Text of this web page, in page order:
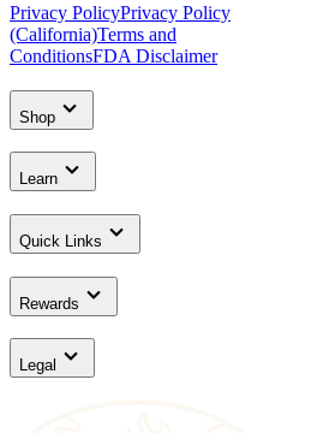
Privacy PolicyPrivacy Policy
(California)Terms and
ConditionsFDA Disclaimer
Shop
Learn
Quick Links
Rewards
Legal